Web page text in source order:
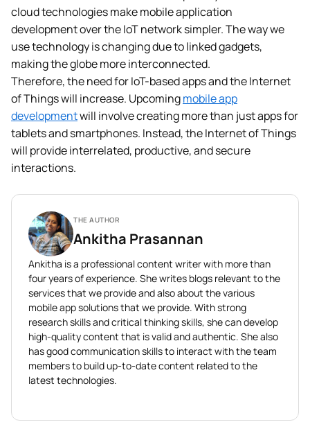
cloud technologies make mobile application
development over the IoT network simpler. The way we
use technology is changing due to linked gadgets,
making the globe more interconnected.
Therefore, the need for IoT-based apps and the Internet
of Things will increase. Upcomingmobile app
developmentwill involve creating more than just apps for
tablets and smartphones. Instead, the Internet of Things
will provide interrelated, productive, and secure
interactions.
THE AUTHOR
Ankitha Prasannan
Ankitha is a professional content writer with more than
four years of experience. She writes blogs relevant to the
services that we provide and also about the various
mobile app solutions that we provide. With strong
research skills and critical thinking skills, she can develop
high-quality content that is valid and authentic. She also
has good communication skills to interact with the team
members to build up-to-date content related to the
latest technologies.